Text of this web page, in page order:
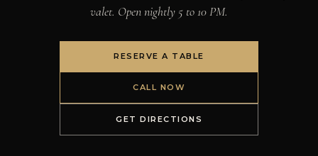
valet. Open nightly 5 to 10 PM.
RESERVE A TABLE
CALL NOW
GET DIRECTIONS